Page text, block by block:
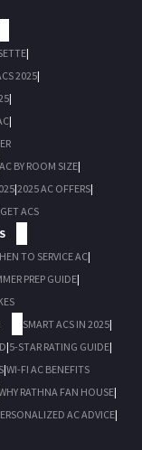
|
2025|
|
|
AC BY ROOM SIZE|
|2025 AC OFFERS|
ACS
TO SERVICE AC|
PREP GUIDE|
SMART ACS IN 2025|
|5-STAR RATING GUIDE|
|WI-FI AC BENEFITS
RATHNA FAN HOUSE|
AC ADVICE|